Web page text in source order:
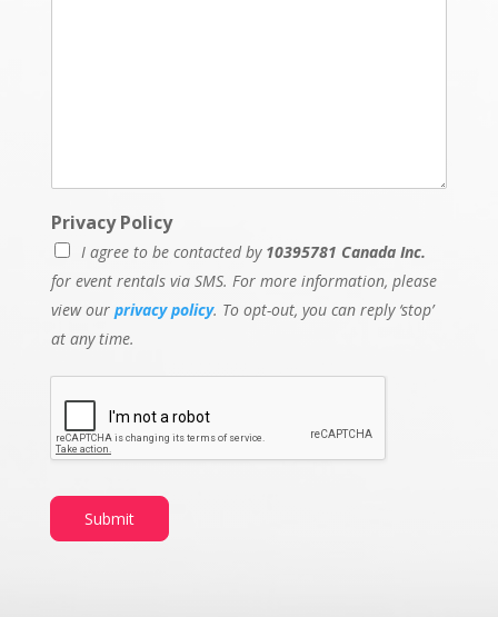
Privacy Policy
I agree to be contacted by 10395781 Canada Inc.
for event rentals via SMS. For more information, please
view our privacy policy. To opt-out, you can reply ‘stop’
at any time.
Submit